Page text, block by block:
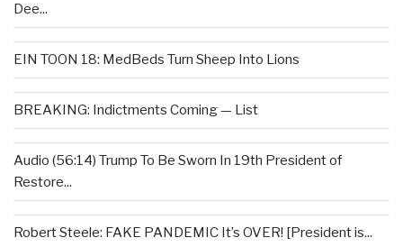
Dee...
EIN TOON 18: MedBeds Turn Sheep Into Lions
BREAKING: Indictments Coming — List
Audio (56:14) Trump To Be Sworn In 19th President of
Restore...
Robert Steele: FAKE PANDEMIC It’s OVER! [President is...